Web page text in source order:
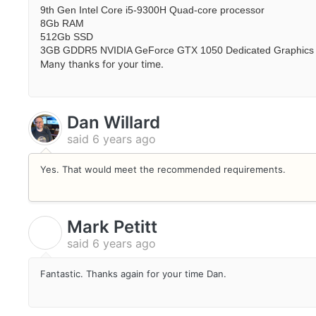
9th Gen Intel Core i5-9300H Quad-core processor
8Gb RAM
512Gb SSD
3GB GDDR5 NVIDIA GeForce GTX 1050 Dedicated
Many thanks for your time.
Dan Willard
said 6 years ago
Yes. That would meet the recommended requirements.
Mark Petitt
said 6 years ago
Fantastic. Thanks again for your time Dan.